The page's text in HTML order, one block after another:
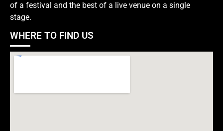
of a festival and the best of a live venue on a single
stage.
WHERE TO FIND US